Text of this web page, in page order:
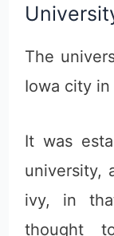
The
Iowa city in
It was
university,
ivy, in
thought